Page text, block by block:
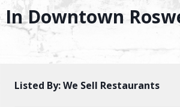
Downtown
Listed By:We Sell Restaurants